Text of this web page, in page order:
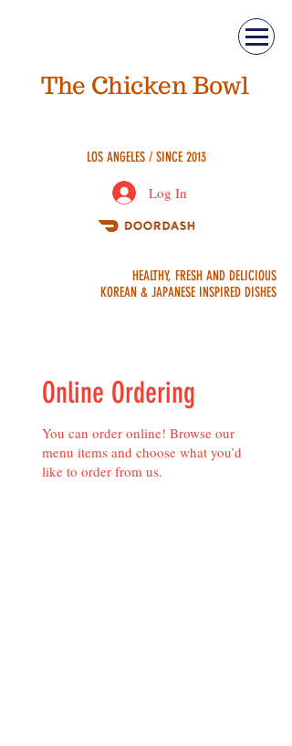
The Chicken Bowl
LOS ANGELES / SINCE 2013
Log In
HEALTHY, FRESH AND DELICIOUS
KOREAN & JAPANESE INSPIRED DISHES
Online Ordering
You can order online! Browse our
menu items and choose what you’d
like to order from us.